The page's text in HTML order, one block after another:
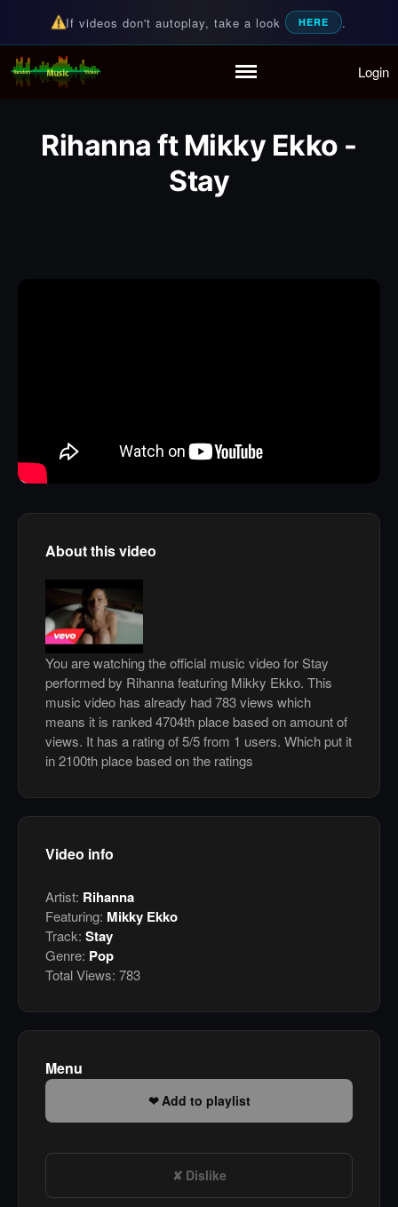
Partymode
Personal Stats
If videos don't autoplay, take a look HERE .
Random Music Videos
For all your music needs Login
Rihanna ft Mikky Ekko -
Stay
About this video
You are watching the official music video for Stay
performed by Rihanna featuring Mikky Ekko. This
music video has already had 783 views which
means it is ranked 4704th place based on amount of
views. It has a rating of 5/5 from 1 users. Which put it
in 2100th place based on the ratings
Video info
Artist: Rihanna
Featuring: Mikky Ekko
Track: Stay
Genre: Pop
Total Views: 783
Menu
Add to playlist
Dislike